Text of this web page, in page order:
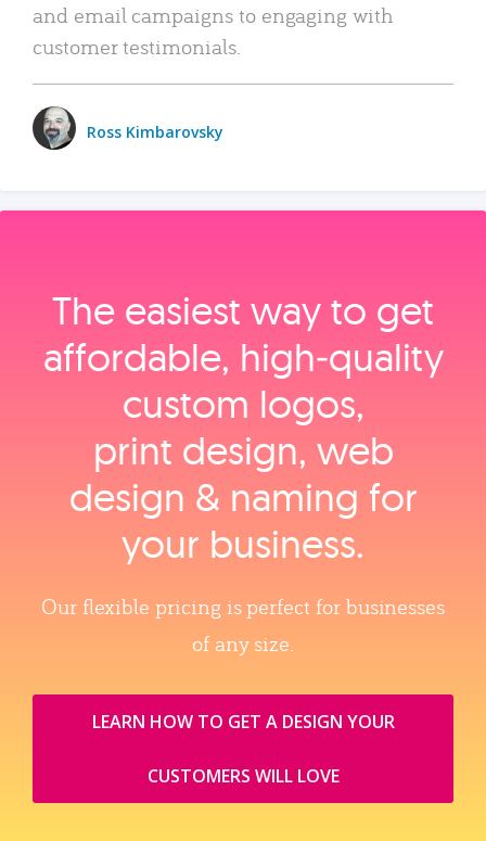
and email campaigns to engaging with
customer testimonials.
Ross Kimbarovsky
The easiest way to get
affordable, high‑quality
custom logos,
print design, web
design & naming for
your business.
Our flexible pricing is perfect for businesses
of any size.
LEARN HOW TO GET A DESIGN YOUR
CUSTOMERS WILL LOVE